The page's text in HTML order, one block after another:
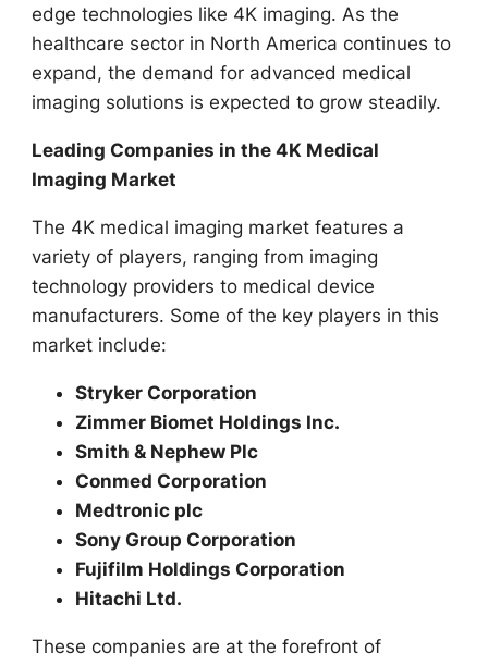
edge technologies like 4K imaging. As the
healthcare sector in North America continues to
expand, the demand for advanced medical
imaging solutions is expected to grow steadily.
Leading Companies in the 4K Medical
Imaging Market
The 4K medical imaging market features a
variety of players, ranging from imaging
technology providers to medical device
manufacturers. Some of the key players in this
market include:
Stryker Corporation
Zimmer Biomet Holdings Inc.
Smith & Nephew Plc
Conmed Corporation
Medtronic plc
Sony Group Corporation
Fujifilm Holdings Corporation
Hitachi Ltd.
These companies are at the forefront of